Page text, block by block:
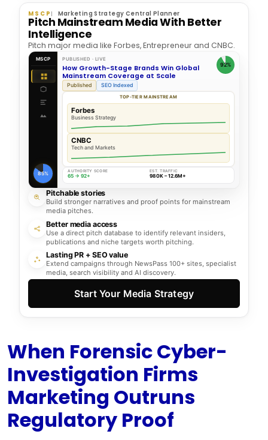
MSCP Marketing Strategy Central Planner
Pitch Mainstream Media With Better
Intelligence
Pitch major media like Forbes, Entrepreneur and CNBC.
MSCP
85%
PUBLISHED · LIVE
How Growth-Stage Brands Win Global
Mainstream Coverage at Scale
92%
Published SEO Indexed
TOP-TIER MAINSTREAM
Forbes
Business Strategy
CNBC
Tech and Markets
AUTHORITY SCORE
65 → 92+
EST. TRAFFIC
980K – 12.6M+
Pitchable stories
Build stronger narratives and proof points for mainstream
media pitches.
Better media access
Use a direct pitch database to identify relevant insiders,
publications and niche targets worth pitching.
Lasting PR + SEO value
Extend campaigns through NewsPass 100+ sites, specialist
media, search visibility and AI discovery.
Start Your Media Strategy
When Forensic Cyber-
Investigation Firms
Marketing Outruns
Regulatory Proof